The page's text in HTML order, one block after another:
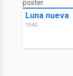
Luna nueva
1940